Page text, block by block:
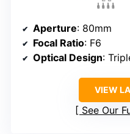
Aperture: 80mm
Focal Ratio: F6
Optical Design:
VIEW
See Our